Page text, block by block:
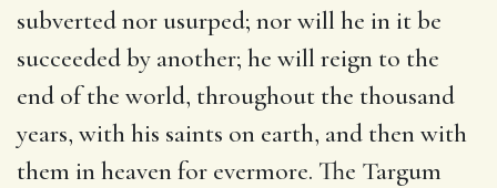
subverted nor usurped; nor will he in it be
succeeded by another; he will reign to the
end of the world, throughout the thousand
years, with his saints on earth, and then with
them in heaven for evermore. The Targum